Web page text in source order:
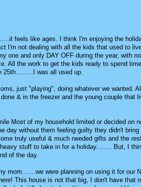
feels like ages. I think I'm enjoying the
I'm not dealing with all the kids that used to
one and only DAY OFF during the year, with no
All the work to get the kids ready to spend
was all used up.
just "playing", doing whatever we wanted.
& in the freezer and the young couple that
Most of my household limited or decided on
day without them feeling guilty they didn't bring
truly useful & much needed gifts and the
stuff to take in for a holiday........ But, I
of the day.
mom.......we were planning on using it for our
This house is not that big, I don't have that